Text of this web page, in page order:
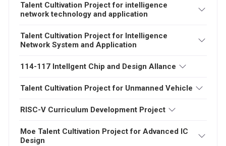
Talent Cultivation Project for intelligence
network technology and application
Talent Cultivation Project for Intelligence
Network System and Application
114-117 Intellgent Chip and Design Allance
Talent Cultivation Project for Unmanned Vehicle
RISC-V Curriculum Development Project
Moe Talent Cultivation Project for Advanced IC
Design